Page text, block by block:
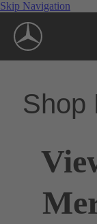
Skip Navigation
Shop